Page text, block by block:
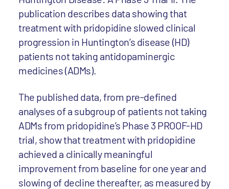
publication describes data showing that
treatment with pridopidine slowed clinical
progression in Huntington’s disease (HD)
patients not taking antidopaminergic
medicines (ADMs).
The published data, from pre-defined
analyses of a subgroup of patients not taking
ADMs from pridopidine’s Phase 3 PROOF-HD
trial, show that treatment with pridopidine
achieved a clinically meaningful
improvement from baseline for one year and
slowing of decline thereafter, as measured by